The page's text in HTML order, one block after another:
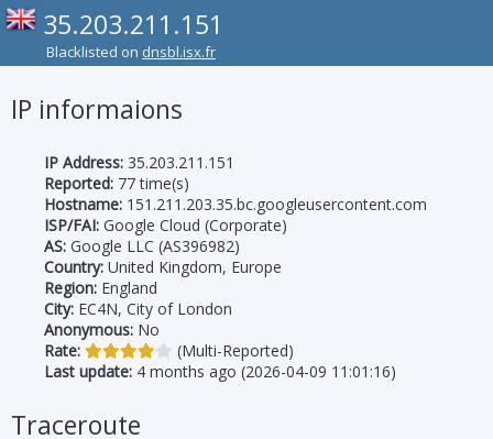
35.203.211.151
Blacklisted on dnsbl.isx.fr
IP informaions
IP Address: 35.203.211.151
Reported: 77 time(s)
Hostname: 151.211.203.35.bc.googleusercontent.com
ISP/FAI: Google Cloud (Corporate)
AS: Google LLC (AS396982)
Country: United Kingdom, Europe
Region: England
City: EC4N, City of London
Anonymous: No
Rate:
(Multi-Reported)
Last update: 4 months ago (2026-04-09 11:01:16)
Traceroute